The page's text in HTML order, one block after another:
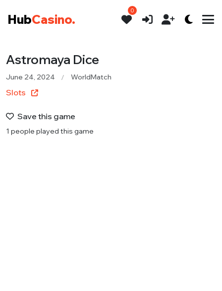
HubCasino.
0
Astromaya Dice
June 24, 2024 WorldMatch
Slots
Save this game
1 people played this game